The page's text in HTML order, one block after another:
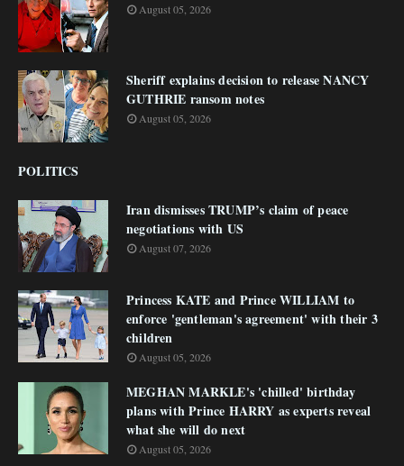
August 05, 2026
Sheriff explains decision to release NANCY
GUTHRIE ransom notes
August 05, 2026
POLITICS
Iran dismisses TRUMP’s claim of peace
negotiations with US
August 07, 2026
Princess KATE and Prince WILLIAM to
enforce 'gentleman's agreement' with their 3
children
August 05, 2026
MEGHAN MARKLE's 'chilled' birthday
plans with Prince HARRY as experts reveal
what she will do next
August 05, 2026